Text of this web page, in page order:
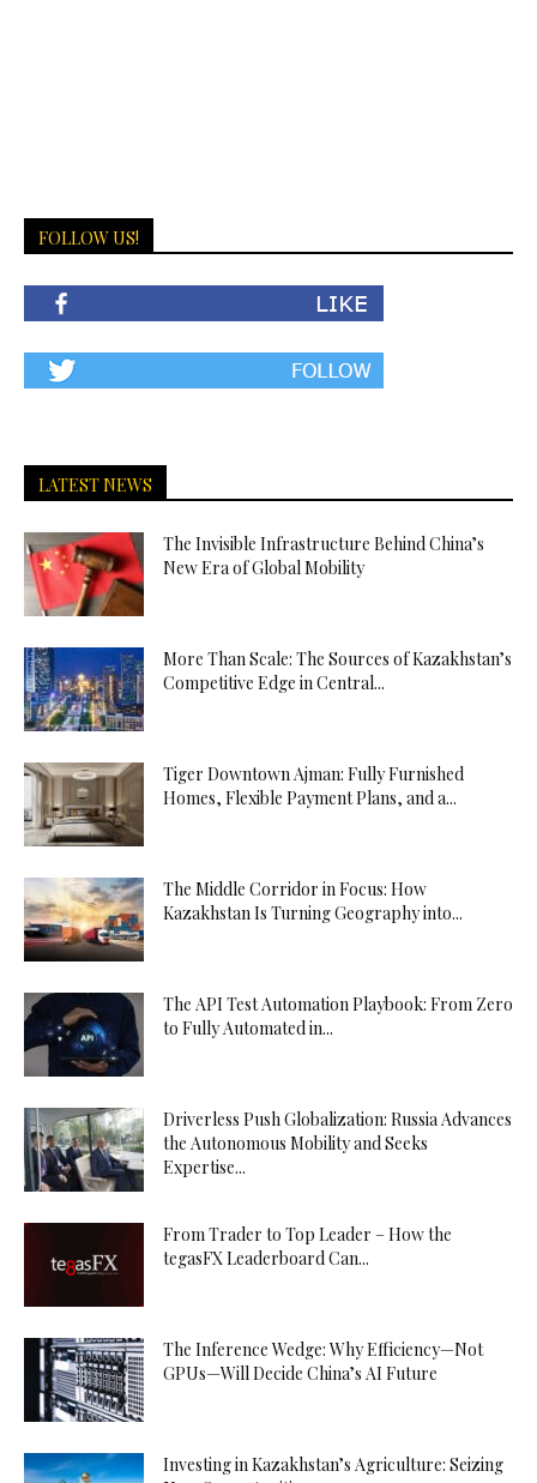
FOLLOW US!
LATEST NEWS
The Invisible Infrastructure Behind China’s
New Era of Global Mobility
More Than Scale: The Sources of Kazakhstan’s
Competitive Edge in Central...
Tiger Downtown Ajman: Fully Furnished
Homes, Flexible Payment Plans, and a...
The Middle Corridor in Focus: How
Kazakhstan Is Turning Geography into...
The API Test Automation Playbook: From Zero
to Fully Automated in...
Driverless Push Globalization: Russia Advances
the Autonomous Mobility and Seeks
Expertise...
From Trader to Top Leader – How the
tegasFX Leaderboard Can...
The Inference Wedge: Why Efficiency—Not
GPUs—Will Decide China’s AI Future
Investing in Kazakhstan’s Agriculture: Seizing